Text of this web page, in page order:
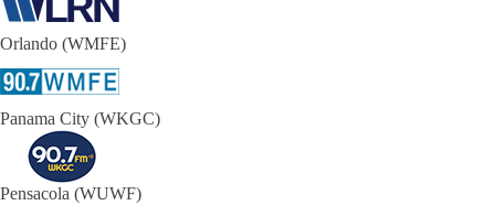
Orlando (WMFE)
Panama City (WKGC)
Pensacola (WUWF)